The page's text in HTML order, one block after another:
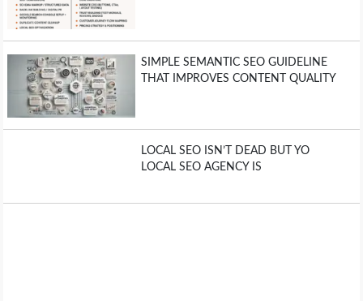
SIMPLE SEMANTIC SEO GUIDELINE
THAT IMPROVES CONTENT QUALITY
LOCAL SEO ISN’T DEAD BUT YO
LOCAL SEO AGENCY IS